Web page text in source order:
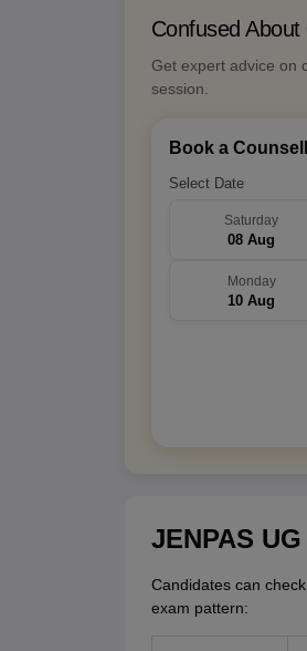
Confused About
Get expert advice on
session.
Book a
Select Date
Saturday
08 Aug
Monday
10 Aug
JENPAS
Candidates can
exam pattern: